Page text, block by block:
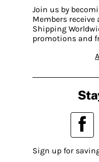
Join us by
Members receive
Shipping
promotions and
Sign up for